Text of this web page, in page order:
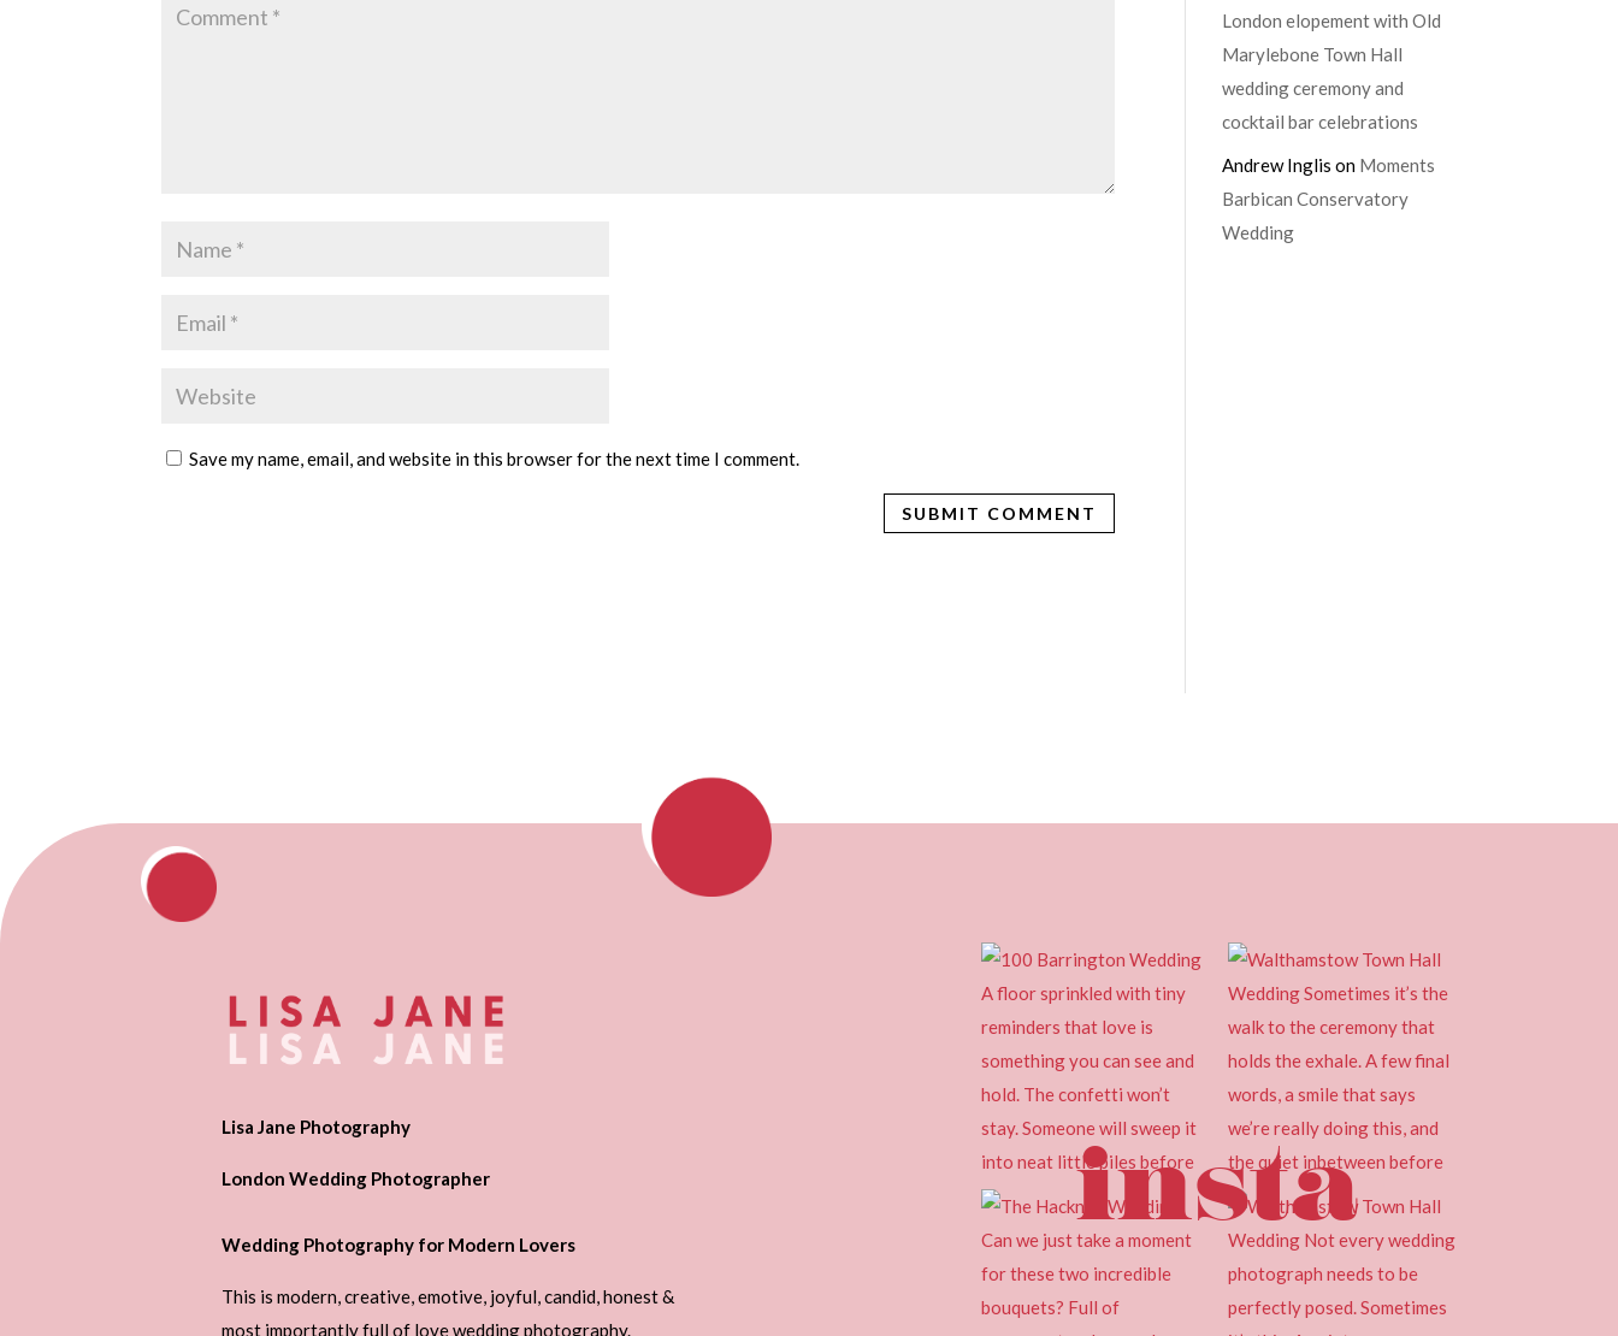
Save my name, email, and website in this browser for the next time I comment.
London elopement with Old
Marylebone Town Hall
wedding ceremony and
cocktail bar celebrations
Andrew Inglis on Moments
Barbican Conservatory
Wedding
Lisa Jane Photography
London Wedding Photographer
Wedding Photography for Modern Lovers
This is modern, creative, emotive, joyful, candid, honest &
most importantly full of love wedding photography.
insta